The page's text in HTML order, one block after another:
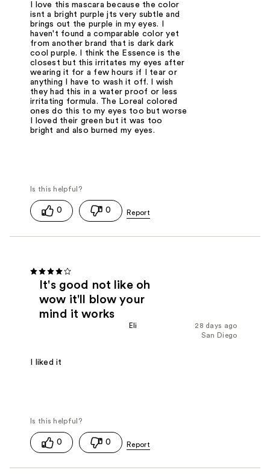
I love this mascara because the color
isnt a bright purple jts very subtle and
brings out the purple in my eyes. I
haven't found a comparable color yet
from another brand that is dark dark
cool purple. I think the Essence is the
closest but this irritates my eyes after
wearing it for a few hours if I tear or
anything I have to wash it off. I wish
they had this in a water proof or less
irritating formula. The Loreal colored
ones do this to my eyes too but worse
I loved their green but it was too
bright and also burned my eyes.
0 0
It's good not like oh
wow it'll blow your
mind it works
28 days ago
Eli
San Diego
I liked it
0 0